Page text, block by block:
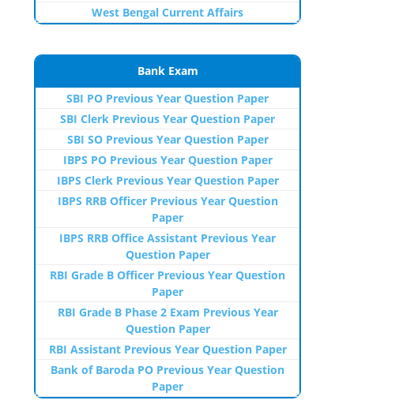
West Bengal Current Affairs
Bank Exam
SBI PO Previous Year Question Paper
SBI Clerk Previous Year Question Paper
SBI SO Previous Year Question Paper
IBPS PO Previous Year Question Paper
IBPS Clerk Previous Year Question Paper
IBPS RRB Officer Previous Year Question
Paper
IBPS RRB Office Assistant Previous Year
Question Paper
RBI Grade B Officer Previous Year Question
Paper
RBI Grade B Phase 2 Exam Previous Year
Question Paper
RBI Assistant Previous Year Question Paper
Bank of Baroda PO Previous Year Question
Paper